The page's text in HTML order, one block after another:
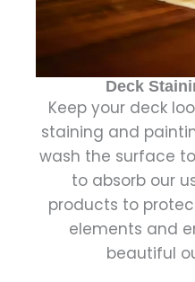
Deck
Keep your deck
staining and
wash the surface
to absorb our
products to
elements and
beautiful